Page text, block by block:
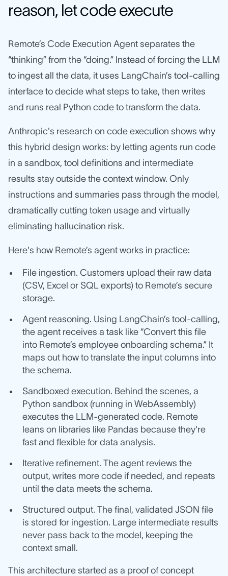
reason, let code execute
Remote’s Code Execution Agent separates the
“thinking” from the “doing.” Instead of forcing the LLM
to ingest all the data, it uses LangChain’s tool‑calling
interface to decide what steps to take, then writes
and runs real Python code to transform the data.
Anthropic's research on code execution shows why
this hybrid design works: by letting agents run code
in a sandbox, tool definitions and intermediate
results stay outside the context window. Only
instructions and summaries pass through the model,
dramatically cutting token usage and virtually
eliminating hallucination risk.
Here's how Remote’s agent works in practice:
File ingestion. Customers upload their raw data
(CSV, Excel or SQL exports) to Remote’s secure
storage.
Agent reasoning. Using LangChain’s tool‑calling,
the agent receives a task like “Convert this file
into Remote’s employee onboarding schema.” It
maps out how to translate the input columns into
the schema.
Sandboxed execution. Behind the scenes, a
Python sandbox (running in WebAssembly)
executes the LLM‑generated code. Remote
leans on libraries like Pandas because they're
fast and flexible for data analysis.
Iterative refinement. The agent reviews the
output, writes more code if needed, and repeats
until the data meets the schema.
Structured output. The final, validated JSON file
is stored for ingestion. Large intermediate results
never pass back to the model, keeping the
context small.
This architecture started as a proof of concept